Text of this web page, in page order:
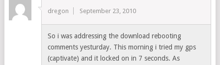
dregon September 23, 2010
So i was addressing the download rebooting
comments yesturday. This morning i tried my gps
(captivate) and it locked on in 7 seconds. As